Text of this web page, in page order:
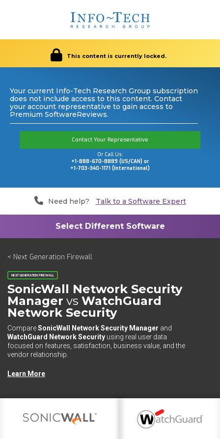
This content is currently locked.
Your current Info-Tech Research Group subscription
does not include access to this content. Contact
your account representative to gain access to
Premium SoftwareReviews.
Contact Your Representative
Or Call Us:
+1-888-670-8889 (US/CAN) or
+1-703-340-1171 (International)
Need help? Talk to a Software Expert
< Next Generation Firewall
NEXT GENERATION FIREWALL
SonicWall Network Security
Manager vs WatchGuard
Network Security
CompareSonicWall Network Security Manager and
WatchGuard Network Security using real user data
focused on features, satisfaction, business value, and the
vendor relationship.
Learn More